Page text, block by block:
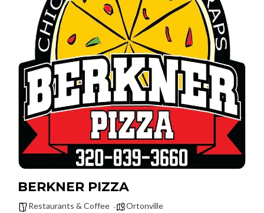
BERKNER PIZZA
Restaurants & Coffee Ortonville